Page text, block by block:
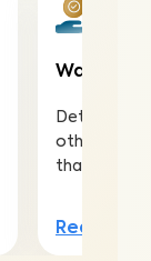
Water
Detect
other
that lead to
Read